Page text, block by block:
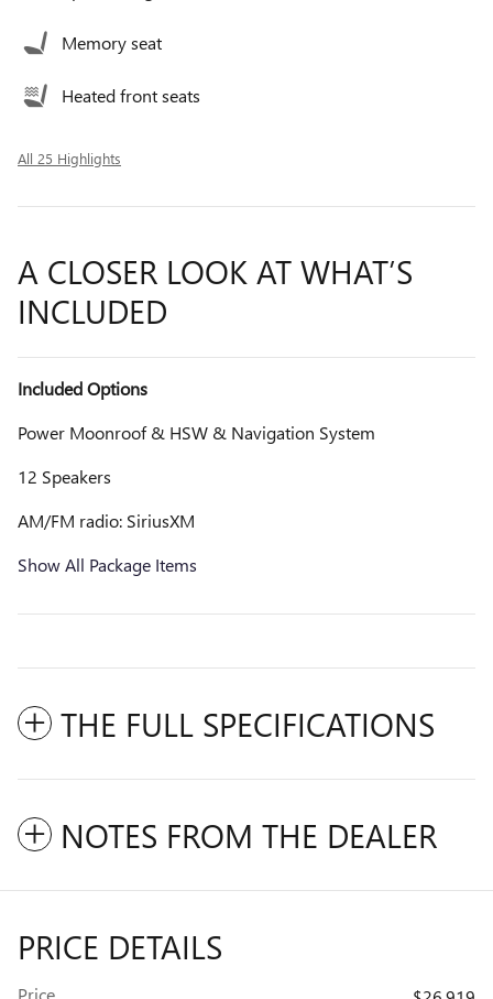
Memory seat
Heated front seats
All 25 Highlights
A CLOSER LOOK AT WHAT’S
INCLUDED
Included Options
Power Moonroof & HSW & Navigation System
12 Speakers
AM/FM radio: SiriusXM
Show All Package Items
THE FULL SPECIFICATIONS
NOTES FROM THE DEALER
PRICE DETAILS
Price